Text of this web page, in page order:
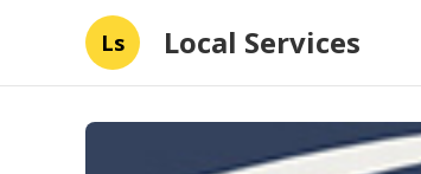
Ls Local Services